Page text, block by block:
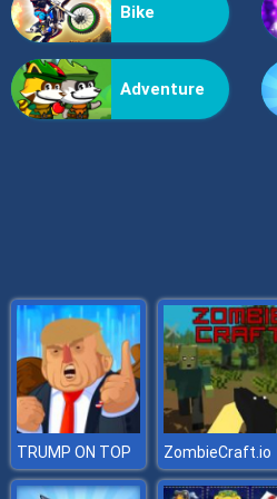
Bike
Adventure
TRUMP ON TOP ZombieCraft.io